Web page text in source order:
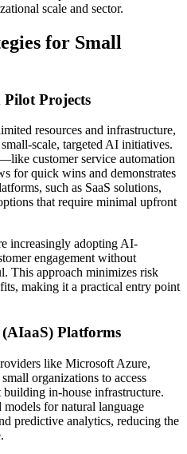
scale and sector.
for Small
Pilot Projects
resources and infrastructure,
scale, targeted AI initiatives.
customer service automation
for quick wins and demonstrates
such as SaaS solutions,
that require minimal upfront
increasingly adopting AI-
engagement without
This approach minimizes risk
making it a practical entry point
(AIaaS) Platforms
like Microsoft Azure,
organizations to access
in-house infrastructure.
for natural language
predictive analytics, reducing the